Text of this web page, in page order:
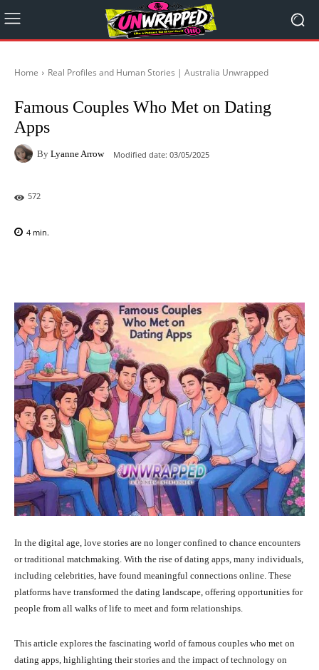
Home Real Profiles and Human Stories | Australia Unwrapped
Famous Couples Who Met on Dating
Apps
By Lyanne Arrow Modified date: 03/05/2025
572
4 min.
In the digital age, love stories are no longer confined to chance encounters
or traditional matchmaking. With the rise of dating apps, many individuals,
including celebrities, have found meaningful connections online. These
platforms have transformed the dating landscape, offering opportunities for
people from all walks of life to meet and form relationships.
This article explores the fascinating world of famous couples who met on
dating apps, highlighting their stories and the impact of technology on